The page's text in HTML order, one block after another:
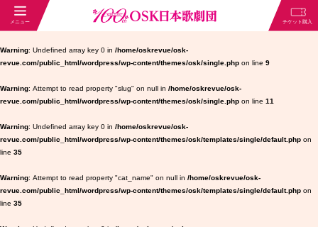
Warning : Undefined array key 0 in /home/oskrevue/osk-
revue.com/public_html/wordpress/wp-content/themes/osk/single.php on line 9
Warning : Attempt to read property "slug" on null in /home/oskrevue/osk-
revue.com/public_html/wordpress/wp-content/themes/osk/single.php on line 11
Warning : Undefined array key 0 in /home/oskrevue/osk-
revue.com/public_html/wordpress/wp-content/themes/osk/templates/single/default.php on
line 35
Warning : Attempt to read property "cat_name" on null in /home/oskrevue/osk-
revue.com/public_html/wordpress/wp-content/themes/osk/templates/single/default.php on
line 35